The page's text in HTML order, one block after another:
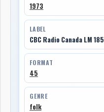
1973
LABEL
CBC Radio Canada LM 185
FORMAT
45
GENRE
folk